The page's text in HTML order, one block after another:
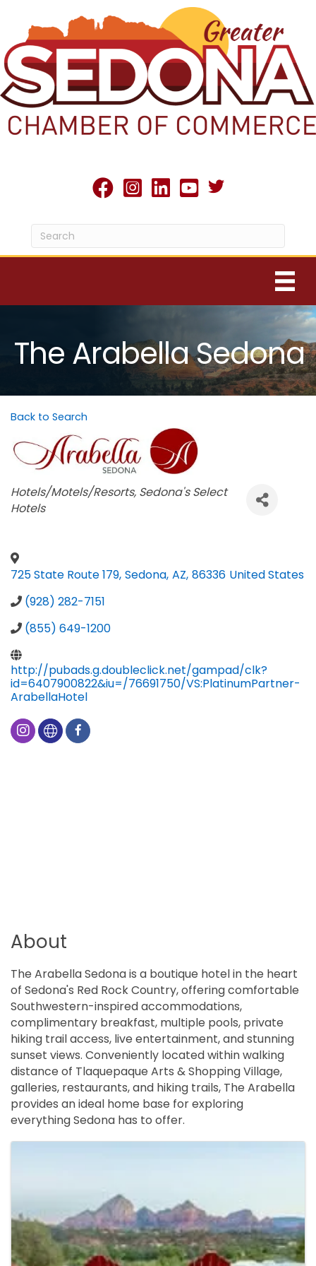
facebookInstagram
linked inyoutubeTwitter X icon
The Arabella Sedona
Back to Search
Categories
Hotels/Motels/Resorts Sedona's Select
Hotels
725 State Route 179, Sedona, AZ, 86336 United States
(928) 282-7151
(855) 649-1200
http://pubads.g.doubleclick.net/gampad/clk?
id=6407900822&iu=/76691750/VS:PlatinumPartner-
ArabellaHotel
About
The Arabella Sedona is a boutique hotel in the heart
of Sedona's Red Rock Country, offering comfortable
Southwestern-inspired accommodations,
complimentary breakfast, multiple pools, private
hiking trail access, live entertainment, and stunning
sunset views. Conveniently located within walking
distance of Tlaquepaque Arts & Shopping Village,
galleries, restaurants, and hiking trails, The Arabella
provides an ideal home base for exploring
everything Sedona has to offer.